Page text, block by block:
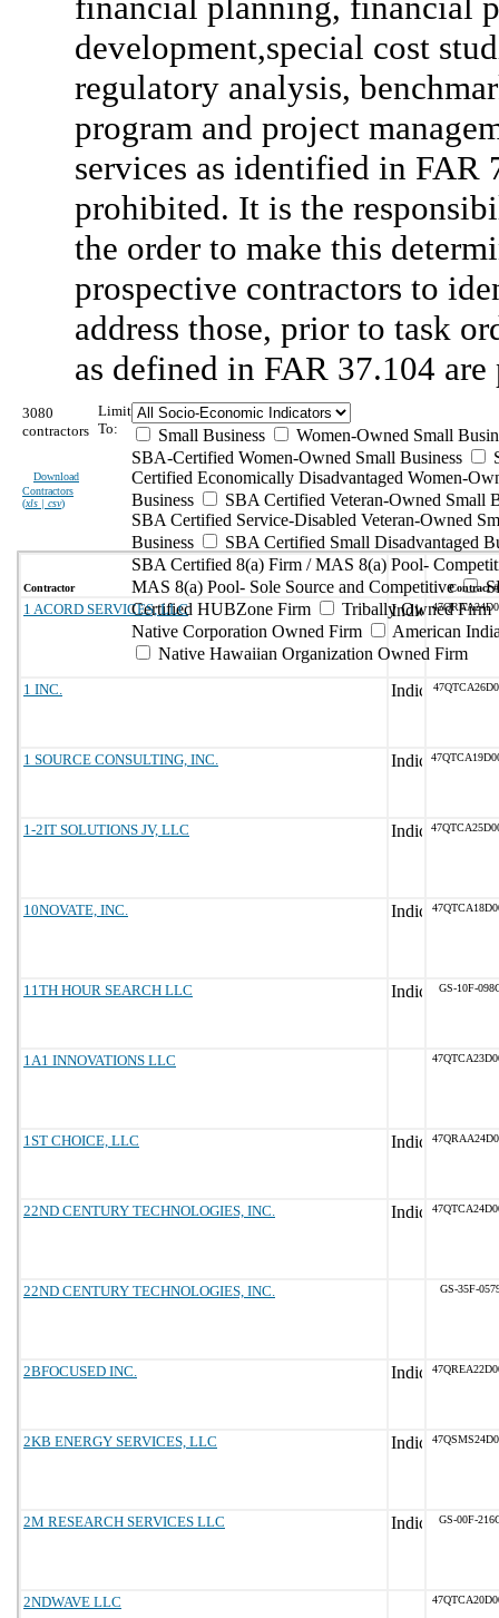
development,special cost
regulatory analysis,
program and project
services as identified in FAR
prohibited. It is the
the order to make this
prospective contractors to
address those, prior to task
as defined in FAR 37.104
3080
contractors
Download
Contractors
(xls | csv)
Limit
To:
Small Business
Women-Owned Small
SBA-Certified Women-Owned Small Business
Certified Economically Disadvantaged Women-
Business
SBA Certified Veteran-Owned Small
SBA Certified Service-Disabled Veteran-Owned
Business
SBA Certified Small Disadvantaged
SBA Certified 8(a) Firm / MAS 8(a) Pool-
MAS 8(a) Pool- Sole Source and Competitive
Certified HUBZone Firm
Tribally Owned Firm
Native Corporation Owned Firm
American
Native Hawaiian Organization Owned Firm
Contractor Contract #
1 ACORD SERVICES, LLC
1 INC.
1 SOURCE CONSULTING, INC.
1-2IT SOLUTIONS JV, LLC
10NOVATE, INC.
11TH HOUR SEARCH LLC GS-10F-
1A1 INNOVATIONS LLC
1ST CHOICE, LLC
22ND CENTURY TECHNOLOGIES, INC.
22ND CENTURY TECHNOLOGIES, INC. GS-35F-
2BFOCUSED INC.
2KB ENERGY SERVICES, LLC
2M RESEARCH SERVICES LLC GS-00F-
2NDWAVE LLC